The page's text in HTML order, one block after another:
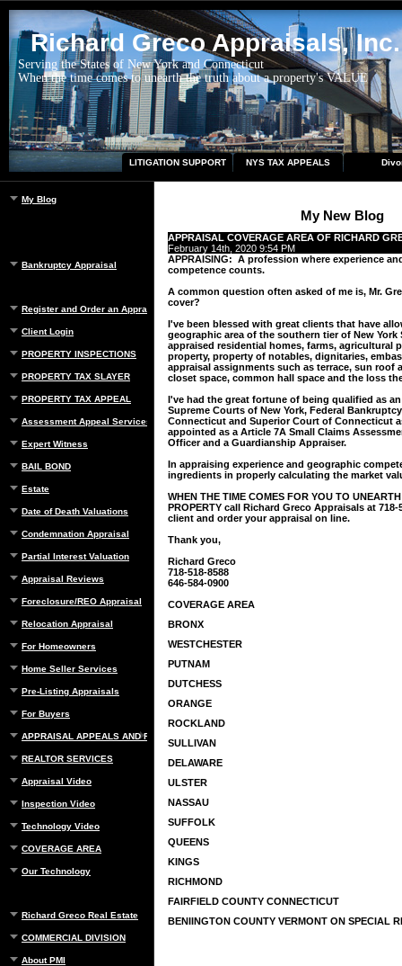
Richard Greco Appraisals, Inc.
Serving the States of New York and Connecticut
When the time comes to unearth the truth about a property's VALUE
LITIGATION SUPPORT NYS TAX APPEALS
My Blog
Bankruptcy Appraisal
Register and Order an Appraisal
Client Login
PROPERTY INSPECTIONS
PROPERTY TAX SLAYER
PROPERTY TAX APPEAL
Assessment Appeal Services
Expert Witness
BAIL BOND
Estate
Date of Death Valuations
Condemnation Appraisal
Partial Interest Valuation
Appraisal Reviews
Foreclosure/REO Appraisal
Relocation Appraisal
For Homeowners
Home Seller Services
Pre-Listing Appraisals
For Buyers
APPRAISAL APPEALS AND REBUTTAL
REALTOR SERVICES
Appraisal Video
Inspection Video
Technology Video
COVERAGE AREA
Our Technology
Richard Greco Real Estate
COMMERCIAL DIVISION
About PMI
My New Blog
APPRAISAL COVERAGE AREA OF RICHARD
February 14th, 2020 9:54 PM
APPRAISING: A profession where experience
competence counts.
A common question often asked of me is, Mr.
cover?
I've been blessed with great clients that have
geographic area of the southern tier of New York
appraised residential homes, farms, agricultural
property, property of notables, dignitaries,
appraisal assignments such as terrace, sun roof
closet space, common hall space and the loss
I've had the great fortune of being qualified as
Supreme Courts of New York, Federal
Connecticut and Superior Court of Connecticut
appointed as a Article 7A Small Claims
Officer and a Guardianship Appraiser.
In appraising experience and geographic
ingredients in properly calculating the market
WHEN THE TIME COMES FOR YOU TO
PROPERTY call Richard Greco Appraisals at 718-
client and order your appraisal on line.
Thank you,
Richard Greco
718-518-8588
646-584-0900
COVERAGE AREA
BRONX
WESTCHESTER
PUTNAM
DUTCHESS
ORANGE
ROCKLAND
SULLIVAN
DELAWARE
ULSTER
NASSAU
SUFFOLK
QUEENS
KINGS
RICHMOND
FAIRFIELD COUNTY CONNECTICUT
BENIINGTON COUNTY VERMONT ON SPECIAL